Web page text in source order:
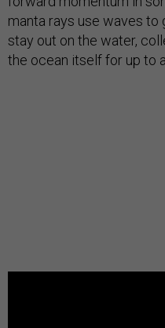
manta rays use waves to
stay out on the water,
the ocean itself for up to